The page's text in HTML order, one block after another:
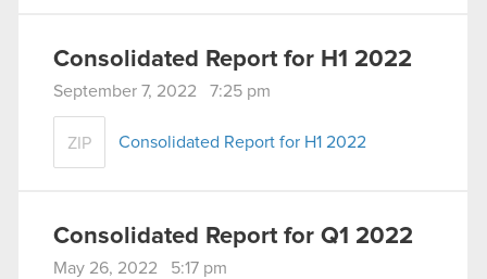
Consolidated Report for H1 2022
September 7, 2022 7:25 pm
ZIP Consolidated Report for H1 2022
Consolidated Report for Q1 2022
May 26, 2022 5:17 pm